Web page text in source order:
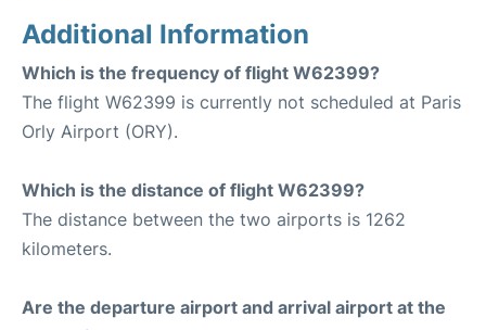
Additional Information
Which is the frequency of flight W62399?
The flight W62399 is currently not scheduled at Paris
Orly Airport (ORY).
Which is the distance of flight W62399?
The distance between the two airports is 1262
kilometers.
Are the departure airport and arrival airport at the